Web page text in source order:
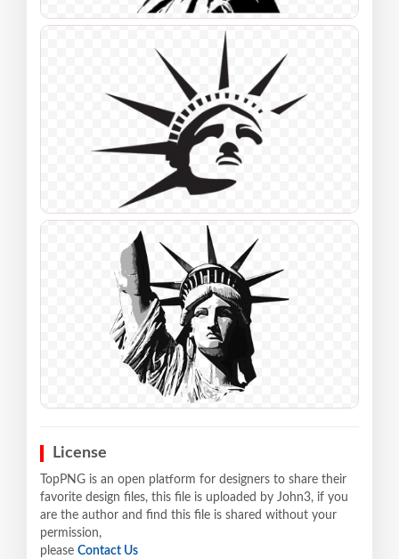
License
TopPNG is an open platform for designers to share their
favorite design files, this file is uploaded by John3, if you
are the author and find this file is shared without your
permission,
please Contact Us